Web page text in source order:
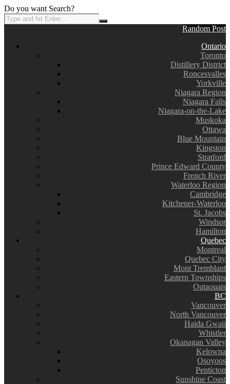
Do you want Search?
Random Post
Ontario
Toronto
Distillery District
Roncesvalles
Yorkville
Niagara Region
Niagara Falls
Niagara-on-the-Lake
Muskoka
Ottawa
Blue Mountain
Kingston
Stratford
Prince Edward County
French River
Waterloo Region
Cambridge
Kitchener-Waterloo
St. Jacobs
Windsor
Hamilton
Quebec
Montreal
Quebec City
Mont Tremblant
Eastern Townships
Outaouais
BC
Vancouver
North Vancouver
Haida Gwaii
Whistler
Okanagan Valley
Kelowna
Osoyoos
Penticton
Sunshine Coast